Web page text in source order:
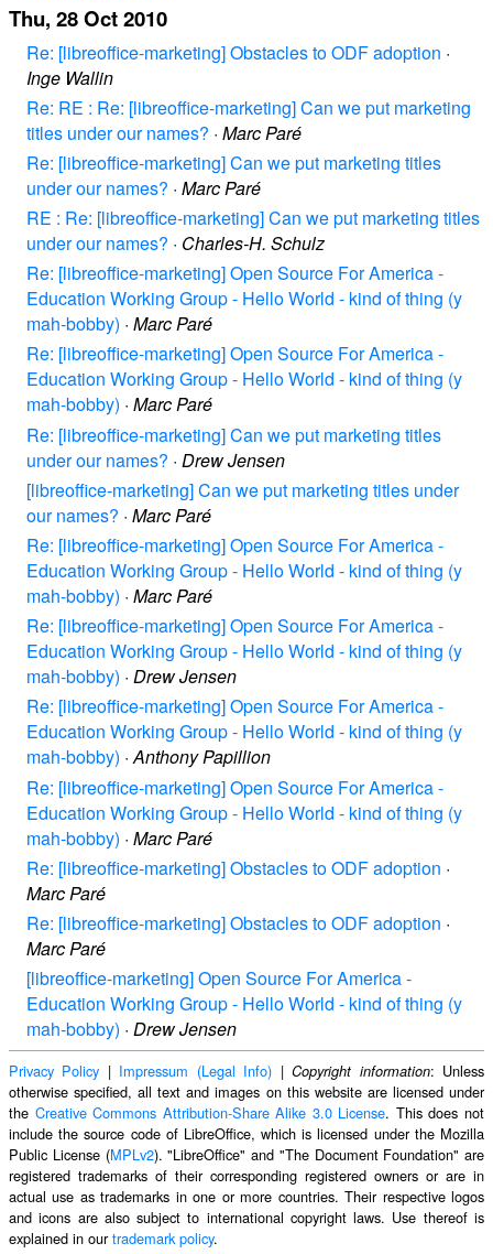
Thu, 28 Oct 2010
Re: [libreoffice-marketing] Obstacles to ODF adoption ·
Inge Wallin
Re: RE : Re: [libreoffice-marketing] Can we put marketing
titles under our names? · Marc Paré
Re: [libreoffice-marketing] Can we put marketing titles
under our names? · Marc Paré
RE : Re: [libreoffice-marketing] Can we put marketing titles
under our names? · Charles-H. Schulz
Re: [libreoffice-marketing] Open Source For America -
Education Working Group - Hello World - kind of thing (y
mah-bobby) · Marc Paré
Re: [libreoffice-marketing] Open Source For America -
Education Working Group - Hello World - kind of thing (y
mah-bobby) · Marc Paré
Re: [libreoffice-marketing] Can we put marketing titles
under our names? · Drew Jensen
[libreoffice-marketing] Can we put marketing titles under
our names? · Marc Paré
Re: [libreoffice-marketing] Open Source For America -
Education Working Group - Hello World - kind of thing (y
mah-bobby) · Marc Paré
Re: [libreoffice-marketing] Open Source For America -
Education Working Group - Hello World - kind of thing (y
mah-bobby) · Drew Jensen
Re: [libreoffice-marketing] Open Source For America -
Education Working Group - Hello World - kind of thing (y
mah-bobby) ·Anthony Papillion
Re: [libreoffice-marketing] Open Source For America -
Education Working Group - Hello World - kind of thing (y
mah-bobby) · Marc Paré
Re: [libreoffice-marketing] Obstacles to ODF adoption ·
Marc Paré
Re: [libreoffice-marketing] Obstacles to ODF adoption ·
Marc Paré
[libreoffice-marketing] Open Source For America -
Education Working Group - Hello World - kind of thing (y
mah-bobby) · Drew Jensen
Privacy Policy | Impressum (Legal Info) |Copyright information: Unless
otherwise specified, all text and images on this website are licensed under
the Creative Commons Attribution-Share Alike 3.0 License. This does not
include the source code of LibreOffice, which is licensed under the Mozilla
Public License (MPLv2). "LibreOffice" and "The Document Foundation" are
registered trademarks of their corresponding registered owners or are in
actual use as trademarks in one or more countries. Their respective logos
and icons are also subject to international copyright laws. Use thereof is
explained in ourtrademark policy.